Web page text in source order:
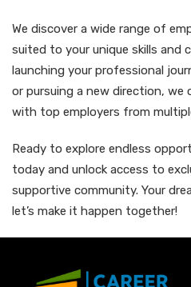
We discover a wide range of
suited to your unique skills and
launching your professional
or pursuing a new direction,
with top employers from
Ready to explore endless
today and unlock access to
supportive community. Your
let’s make it happen together!